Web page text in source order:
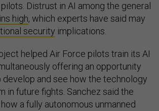
Distrust in AI among the general
high, which experts have said may
security implications.
helped Air Force pilots train its AI
offering an opportunity
and see how the technology
in future fights. Sanchez said the
a fully autonomous unmanned